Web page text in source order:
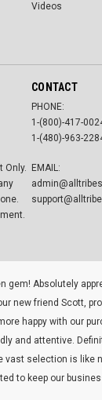
Videos
Only.
CONTACT
PHONE:
1-(800)-417-
1-(480)-963-
EMAIL:
gem! Absolutely
new friend Scott,
happy with our
and attentive.
vast selection is like
to keep our